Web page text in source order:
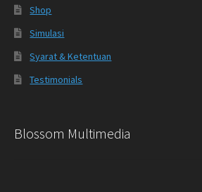
Shop
Simulasi
Syarat & Ketentuan
Testimonials
Blossom Multimedia